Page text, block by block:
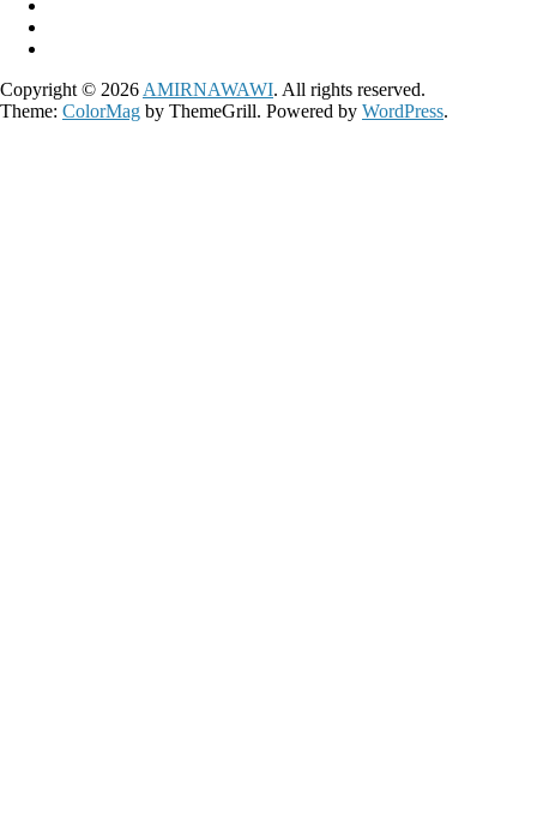
Copyright © 2026 AMIRNAWAWI. All rights reserved.
Theme: ColorMag by ThemeGrill. Powered by WordPress.